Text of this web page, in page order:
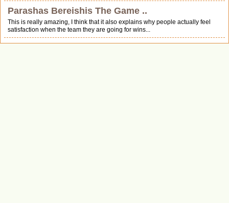
Parashas Bereishis The Game ..
This is really amazing, I think that it also explains why people actually feel
satisfaction when the team they are going for wins...